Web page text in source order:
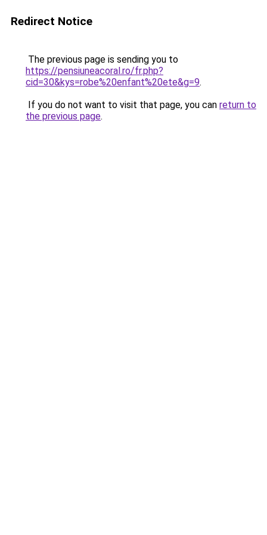
Redirect Notice
The previous page is sending you to
https://pensiuneacoral.ro/fr.php?
cid=30&kys=robe%20enfant%20ete&g=9.
If you do not want to visit that page, you can return to
the previous page.